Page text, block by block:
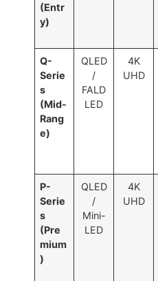
(Entr
y)
Q-
Serie
s
(Mid-
Rang
e)
QLED
/
FALD
LED
4K
UHD
P-
Serie
s
(Pre
mium
)
QLED
/
Mini-
LED
4K
UHD